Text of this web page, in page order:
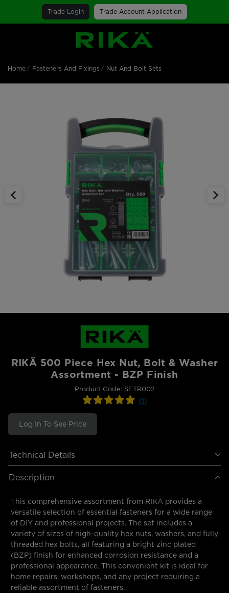
Trade Login Trade Account Application
SGS Logo
Home Fasteners And Fixings Nut And Bolt Sets
RIKÄ 500 Piece Hex Nut, Bolt & Washer
Assortment - BZP Finish
Product Code: SETR002
Log In To See Price
Technical Details
Description
This comprehensive assortment from RIKÄ provides a
versatile selection of essential fasteners for a wide range
of DIY and professional projects. The set includes a
variety of sizes of high-quality hex nuts, washers, and fully
threaded hex bolts, all featuring a bright zinc plated
(BZP) finish for enhanced corrosion resistance and a
professional appearance. This convenient kit is ideal for
home repairs, workshops, and any project requiring a
reliable assortment of fasteners.